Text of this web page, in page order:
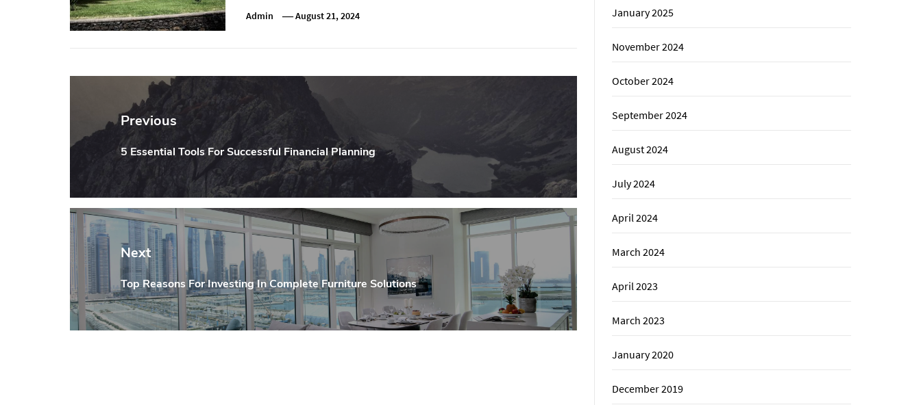
Admin August 21, 2024
Post
navigation
Previous
Previous
post:
5 Essential Tools For Successful Financial Planning
Next
Next
post:
Top Reasons For Investing In Complete Furniture Solutions
January 2025
November 2024
October 2024
September 2024
August 2024
July 2024
April 2024
March 2024
April 2023
March 2023
January 2020
December 2019